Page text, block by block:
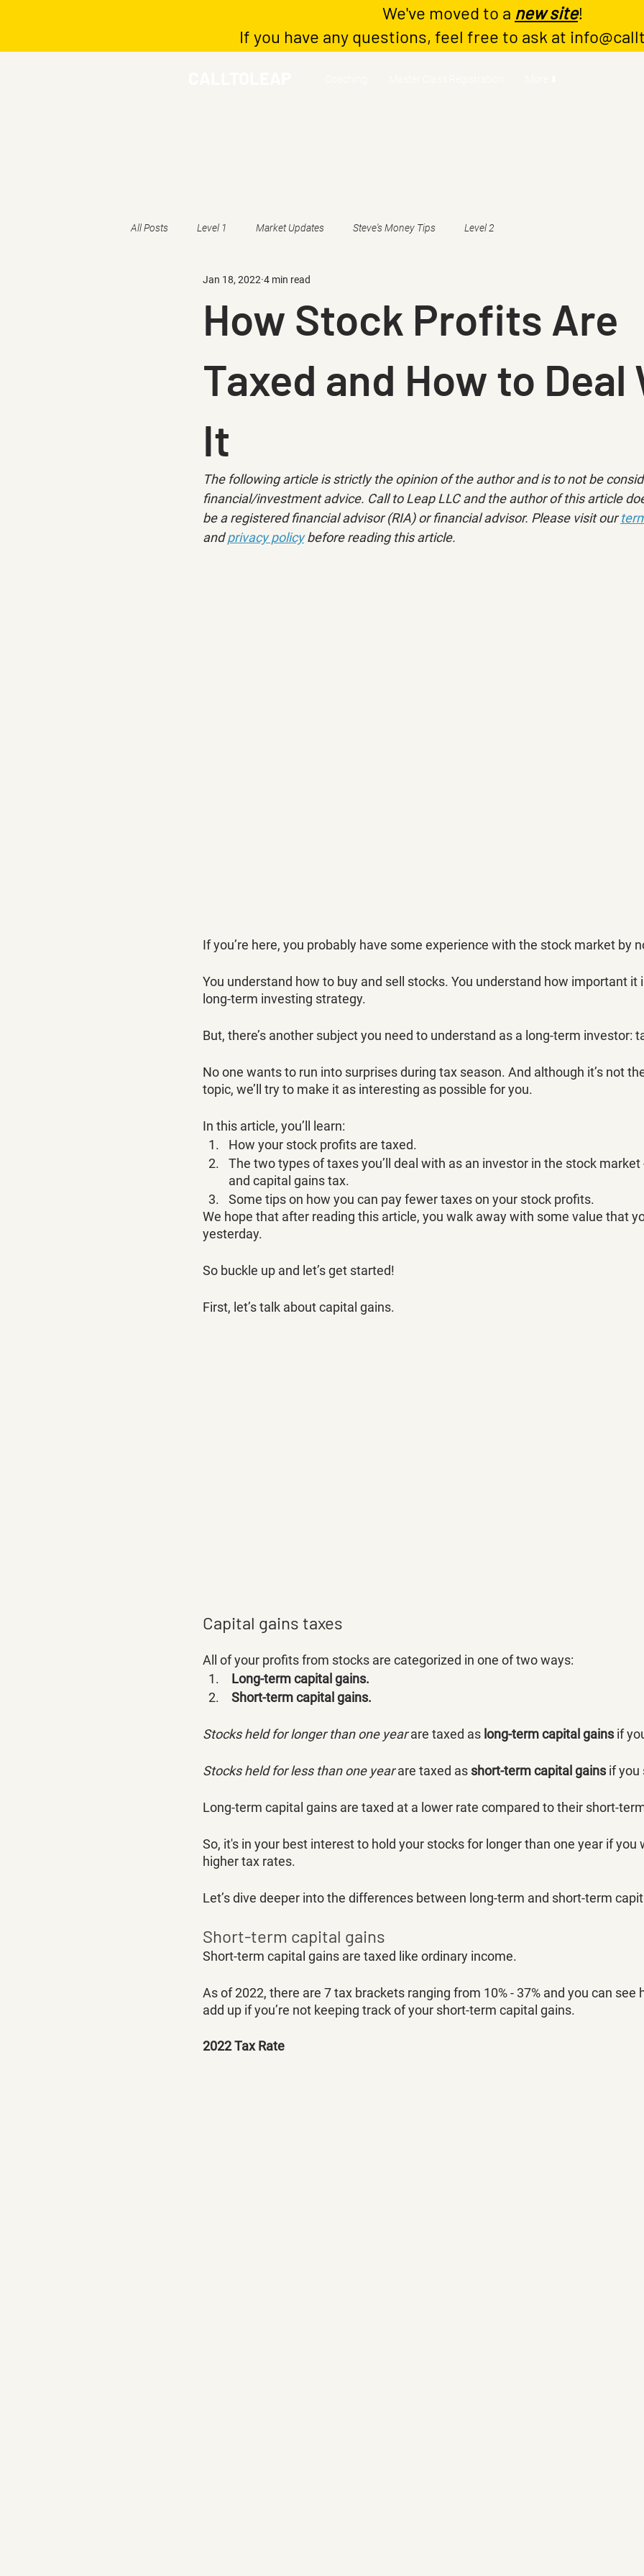
We've moved to a new site!
If you have any questions, feel free to ask at
All Posts Level 1 Market Updates Steve's Money Tips Level 2
How Stock Profits Are
Taxed and How to Deal
It
Jan 18, 2022 4 min read
The following article is strictly the opinion of the author and is to not be
financial/investment advice. Call to Leap LLC and the author of this article
be a registered financial advisor (RIA) or financial advisor. Please visit our
and privacy policy before reading this article.
If you’re here, you probably have some experience with the stock market by
You understand how to buy and sell stocks. You understand how important it
long-term investing strategy.
But, there’s another subject you need to understand as a long-term investor:
No one wants to run into surprises during tax season. And although it’s not
topic, we’ll try to make it as interesting as possible for you.
In this article, you’ll learn:
How your stock profits are taxed.
The two types of taxes you’ll deal with as an investor in the stock
and capital gains tax.
Some tips on how you can pay fewer taxes on your stock profits.
We hope that after reading this article, you walk away with some value that
yesterday.
So buckle up and let’s get started!
First, let’s talk about capital gains.
Capital gains taxes
All of your profits from stocks are categorized in one of two ways:
Long-term capital gains.
Short-term capital gains.
Stocks held for longer than one year are taxed as long-term capital gains if
Stocks held for less than one year are taxed as short-term capital gains if you
Long-term capital gains are taxed at a lower rate compared to their short-
So, it's in your best interest to hold your stocks for longer than one year if
higher tax rates.
Let’s dive deeper into the differences between long-term and short-term
Short-term capital gains
Short-term capital gains are taxed like ordinary income.
As of 2022, there are 7 tax brackets ranging from 10% - 37% and you can
add up if you’re not keeping track of your short-term capital gains.
2022 Tax Rate